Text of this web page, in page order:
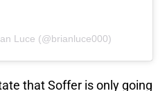
Luce (@brianluce000)
that Soffer is only going